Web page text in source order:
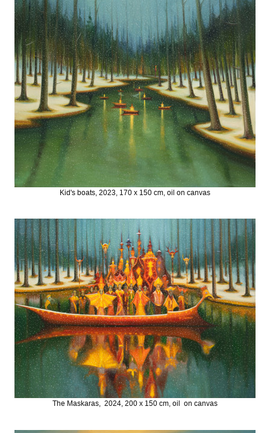
Kid's boats, 2023, 170 x 150 cm, oil on canvas
The Maskaras, 2024, 200 x 150 cm, oil on canvas